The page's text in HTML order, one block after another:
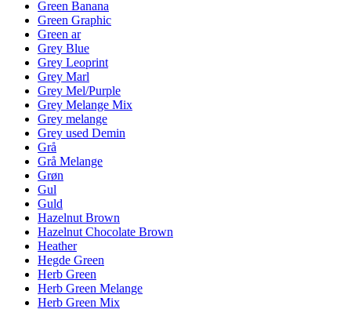
Green Banana
Green Graphic
Green ar
Grey Blue
Grey Leoprint
Grey Marl
Grey Mel/Purple
Grey Melange Mix
Grey melange
Grey used Demin
Grå
Grå Melange
Grøn
Gul
Guld
Hazelnut Brown
Hazelnut Chocolate Brown
Heather
Hegde Green
Herb Green
Herb Green Melange
Herb Green Mix